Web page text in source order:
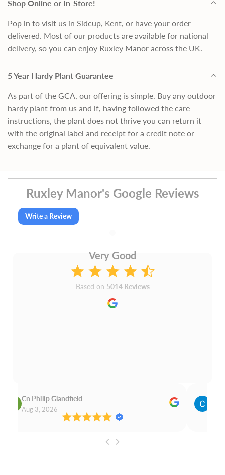
Shop Online or In-Store!
Pop in to visit us in Sidcup, Kent, or have your order
delivered. Most of our products are available for national
delivery, so you can enjoy Ruxley Manor across the UK.
5 Year Hardy Plant Guarantee
As part of the GCA, our offering is simple. Buy any outdoor
hardy plant from us and if, having followed the care
instructions, the plant does not thrive you can return it
with the original label and receipt for a credit note or
exchange for a plant of equivalent value.
Ruxley Manor's Google Reviews
Write a Review
Very Good
Based on 5014 Reviews
Cn Philip Glandfield
Aug 3, 2026